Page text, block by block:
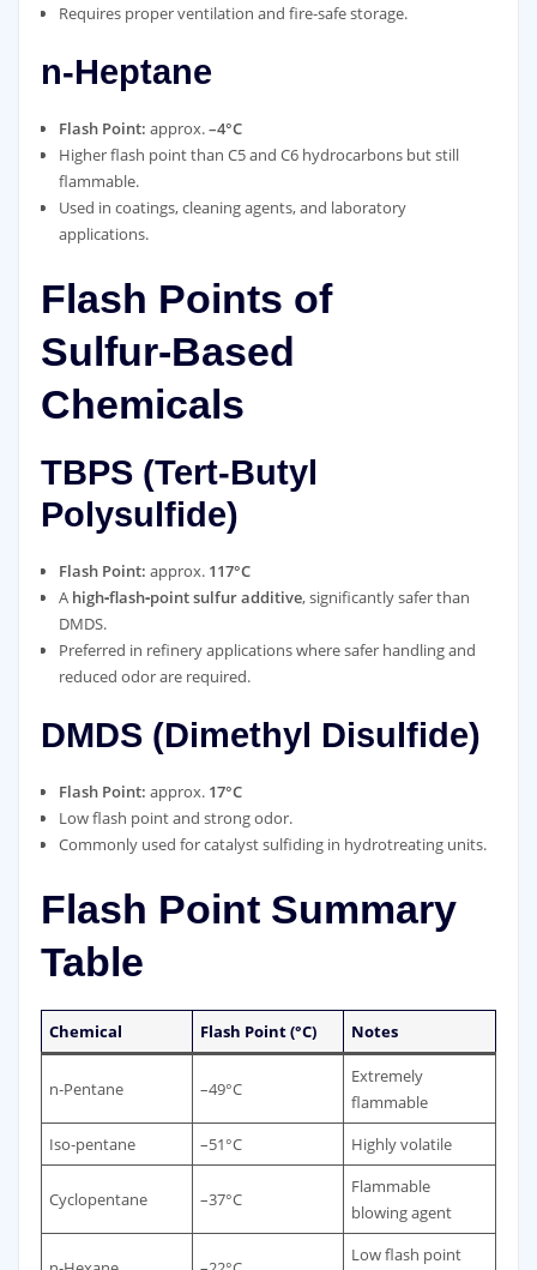
Requires proper ventilation and fire‑safe storage.
n‑Heptane
Flash Point: approx.–4°C
Higher flash point than C5 and C6 hydrocarbons but still
flammable.
Used in coatings, cleaning agents, and laboratory
applications.
Flash Points of
Sulfur‑Based
Chemicals
TBPS (Tert‑Butyl
Polysulfide)
Flash Point: approx. 117°C
A high‑flash‑point sulfur additive, significantly safer than
DMDS.
Preferred in refinery applications where safer handling and
reduced odor are required.
DMDS (Dimethyl Disulfide)
Flash Point: approx. 17°C
Low flash point and strong odor.
Commonly used for catalyst sulfiding in hydrotreating units.
Flash Point Summary
Table
Chemical Flash Point (°C) Notes
n‑Pentane –49°C
Extremely
flammable
Iso‑pentane
–51°C Highly volatile
Cyclopentane –37°C
Flammable
blowing agent
Low flash point